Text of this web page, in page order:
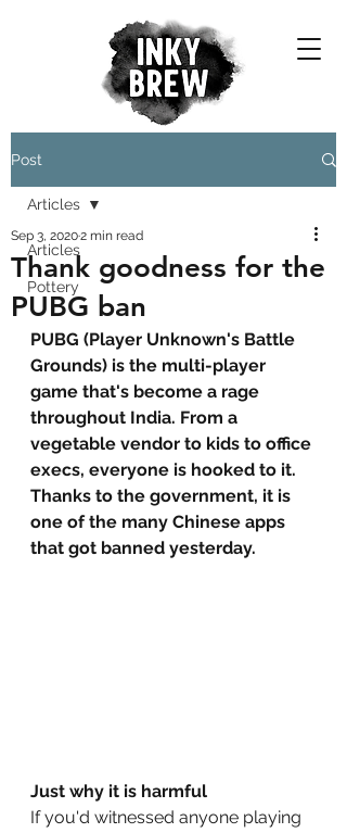
Post
Articles
Pottery
Articles
Thank goodness for the
PUBG ban
Sep 3, 20202 min read
PUBG (Player Unknown's Battle
Grounds) is the multi-player
game that's become a rage
throughout India. From a
vegetable vendor to kids to office
execs, everyone is hooked to it.
Thanks to the government, it is
one of the many Chinese apps
that got banned yesterday.
Just why it is harmful
If you'd witnessed anyone playing